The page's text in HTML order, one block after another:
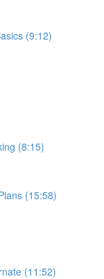
(9:12)
(8:15)
(15:58)
(11:52)